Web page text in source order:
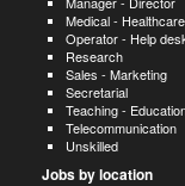
Medical - Healthcare
Operator - Help
Research
Sales - Marketing
Secretarial
Teaching -
Telecommunication
Unskilled
Jobs by location